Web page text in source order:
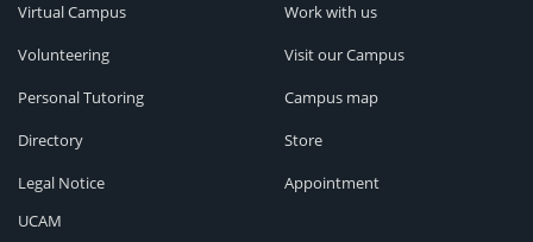
Virtual Campus
Volunteering
Personal Tutoring
Directory
Legal Notice
Work with us
Visit our Campus
Campus map
Store
Appointment
UCAM